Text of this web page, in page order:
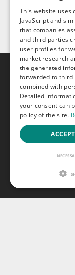
This website uses
JavaScript and
that companies
and third parties
user profiles for
market research
the generated
forwarded to third
combined with
Detailed
your consent can
policy of the site.